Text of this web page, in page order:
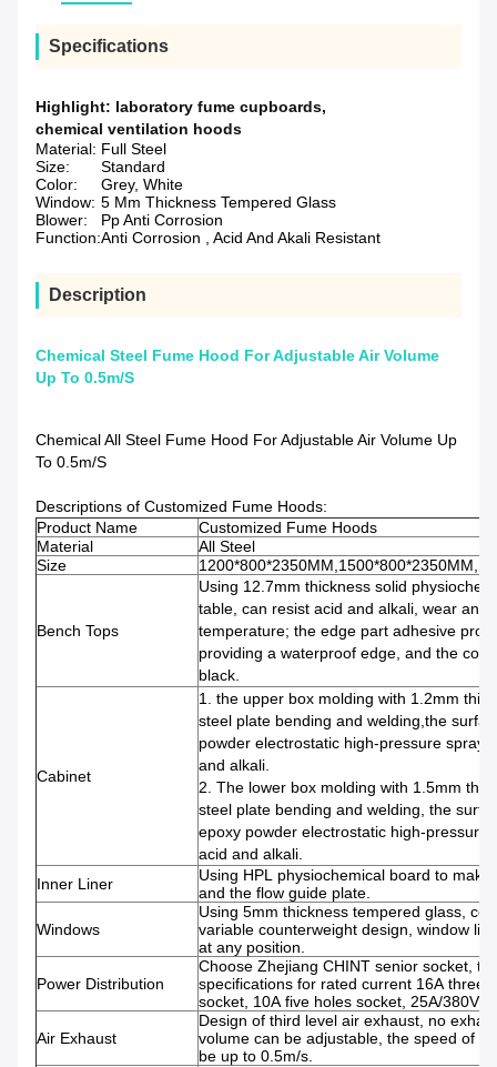
Specifications
Highlight: laboratory fume cupboards,
chemical ventilation hoods
Material: Full Steel
Size:
Standard
Color:
Grey, White
Window: 5 Mm Thickness Tempered Glass
Blower:
Pp Anti Corrosion
Function:Anti Corrosion , Acid And Akali Resistant
Description
Chemical Steel Fume Hood For Adjustable Air Volume
Up To 0.5m/S
Chemical All Steel Fume Hood For Adjustable Air Volume Up
To 0.5m/S
Descriptions of Customized Fume Hoods:
Product Name
Customized Fume Hoods
Material
All Steel
Size
Bench Tops
Using 12.7mm thickness solid
table, can resist acid and alkali, wear and
temperature; the edge part adhesive
providing a waterproof edge, and the
black.
Cabinet
1. the upper box molding with 1.2mm
steel plate bending and welding,the
powder electrostatic high-pressure spray,
and alkali.
2. The lower box molding with 1.5mm
steel plate bending and welding, the
epoxy powder electrostatic high-pressure
acid and alkali.
Inner Liner
Using HPL physiochemical board to
and the flow guide plate.
Windows
Using 5mm thickness tempered glass,
variable counterweight design, window lift
at any position.
Power Distribution
Choose Zhejiang CHINT senior socket,
specifications for rated current 16A three
socket, 10A five holes socket, 25A/380V
Air Exhaust
Design of third level air exhaust, no
volume can be adjustable, the speed of
be up to 0.5m/s.